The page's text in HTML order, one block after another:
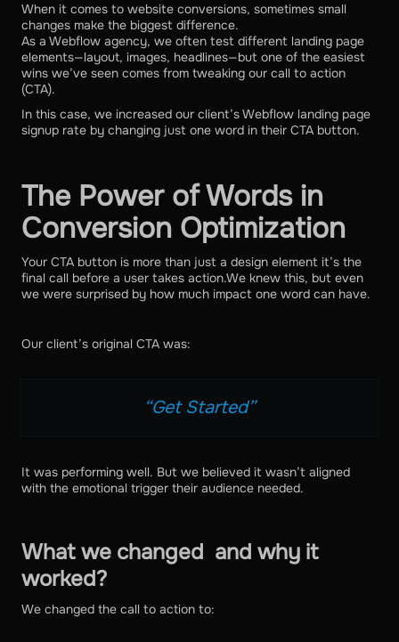
When it comes to website conversions, sometimes small
changes make the biggest difference.
As a Webflow agency, we often test different landing page
elements—layout, images, headlines—but one of the easiest
wins we’ve seen comes from tweaking our call to action
(CTA).
In this case, we increased our client’s Webflow landing page
signup rate by changing just one word in their CTA button.
The Power of Words in
Conversion Optimization
Your CTA button is more than just a design element it’s the
final call before a user takes action.We knew this, but even
we were surprised by how much impact one word can have.
Our client’s original CTA was:
“Get Started”
It was performing well. But we believed it wasn’t aligned
with the emotional trigger their audience needed.
What we changed and why it
worked?
We changed the call to action to: